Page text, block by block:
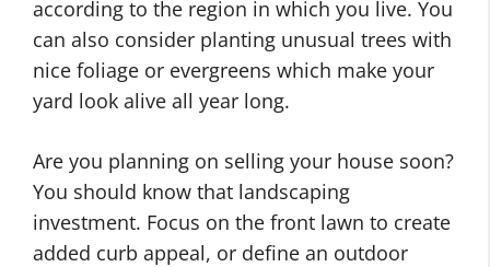
according to the region in which you live. You
can also consider planting unusual trees with
nice foliage or evergreens which make your
yard look alive all year long.
Are you planning on selling your house soon?
You should know that landscaping
investment. Focus on the front lawn to create
added curb appeal, or define an outdoor